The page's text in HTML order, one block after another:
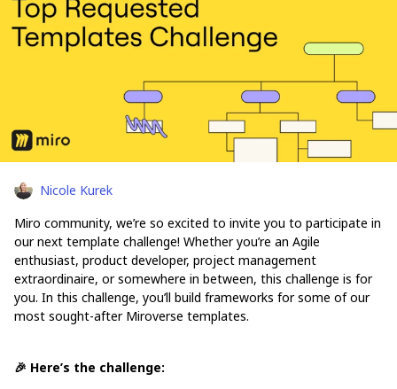
Nicole Kurek
Miro community, we’re so excited to invite you to participate in
our next template challenge! Whether you’re an Agile
enthusiast, product developer, project management
extraordinaire, or somewhere in between, this challenge is for
you. In this challenge, you’ll build frameworks for some of our
most sought-after Miroverse templates.
🎉 Here’s the challenge: